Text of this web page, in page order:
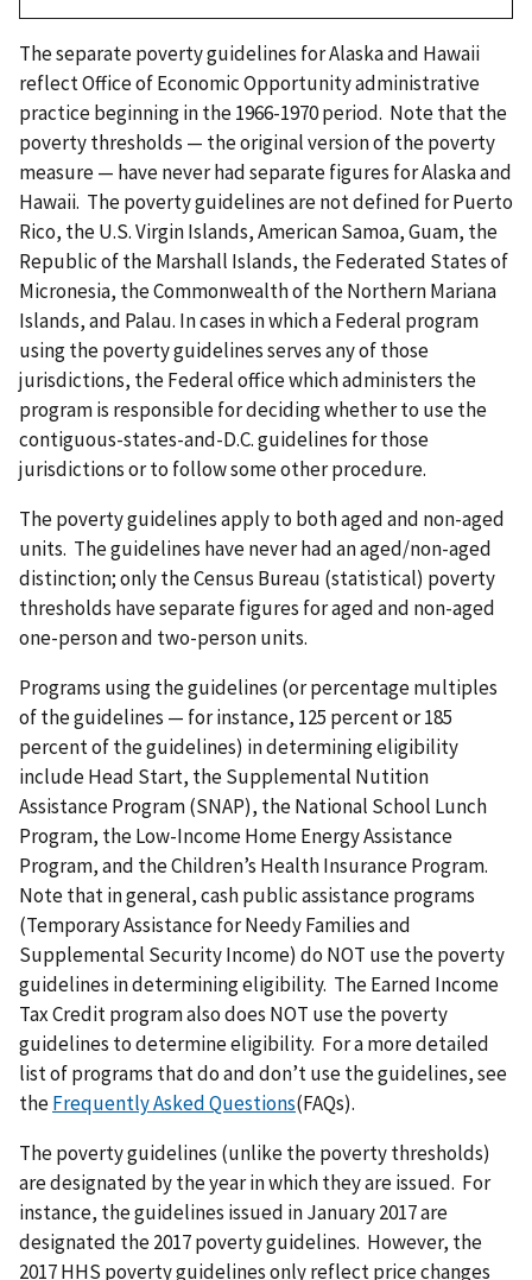
The separate poverty guidelines for Alaska and Hawaii
reflect Office of Economic Opportunity administrative
practice beginning in the 1966-1970 period. Note that the
poverty thresholds — the original version of the poverty
measure — have never had separate figures for Alaska and
Hawaii. The poverty guidelines are not defined for Puerto
Rico, the U.S. Virgin Islands, American Samoa, Guam, the
Republic of the Marshall Islands, the Federated States of
Micronesia, the Commonwealth of the Northern Mariana
Islands, and Palau. In cases in which a Federal program
using the poverty guidelines serves any of those
jurisdictions, the Federal office which administers the
program is responsible for deciding whether to use the
contiguous-states-and-D.C. guidelines for those
jurisdictions or to follow some other procedure.
The poverty guidelines apply to both aged and non-aged
units. The guidelines have never had an aged/non-aged
distinction; only the Census Bureau (statistical) poverty
thresholds have separate figures for aged and non-aged
one-person and two-person units.
Programs using the guidelines (or percentage multiples
of the guidelines — for instance, 125 percent or 185
percent of the guidelines) in determining eligibility
include Head Start, the Supplemental Nutition
Assistance Program (SNAP), the National School Lunch
Program, the Low-Income Home Energy Assistance
Program, and the Children’s Health Insurance Program.
Note that in general, cash public assistance programs
(Temporary Assistance for Needy Families and
Supplemental Security Income) do NOT use the poverty
guidelines in determining eligibility. The Earned Income
Tax Credit program also does NOT use the poverty
guidelines to determine eligibility. For a more detailed
list of programs that do and don’t use the guidelines, see
theFrequently Asked Questions(FAQs).
The poverty guidelines (unlike the poverty thresholds)
are designated by the year in which they are issued. For
instance, the guidelines issued in January 2017 are
designated the 2017 poverty guidelines. However, the
2017 HHS poverty guidelines only reflect price changes